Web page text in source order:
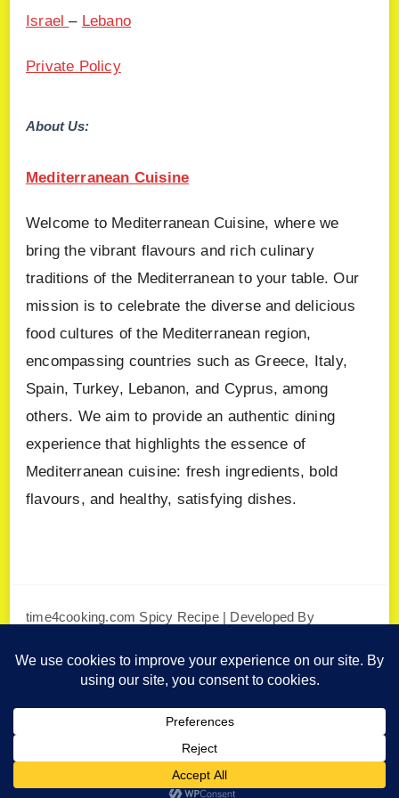
Israel– Lebano
Private Policy
About Us:
Mediterranean Cuisine
Welcome to Mediterranean Cuisine, where we
bring the vibrant flavours and rich culinary
traditions of the Mediterranean to your table. Our
mission is to celebrate the diverse and delicious
food cultures of the Mediterranean region,
encompassing countries such as Greece, Italy,
Spain, Turkey, Lebanon, and Cyprus, among
others. We aim to provide an authentic dining
experience that highlights the essence of
Mediterranean cuisine: fresh ingredients, bold
flavours, and healthy, satisfying dishes.
time4cooking.com Spicy Recipe | Developed By
Privacy Policy